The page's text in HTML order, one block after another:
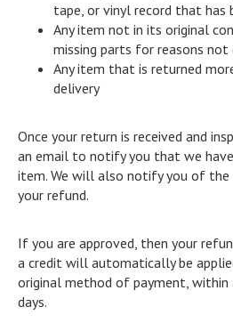
tape, or vinyl record that has
Any item not in its original
missing parts for reasons not
Any item that is returned
delivery
Once your return is received and
an email to notify you that we
item. We will also notify you of
your refund.
If you are approved, then your
a credit will automatically be
original method of payment,
days.